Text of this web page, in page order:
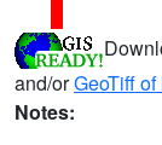
and/orGeoTiff
Notes: